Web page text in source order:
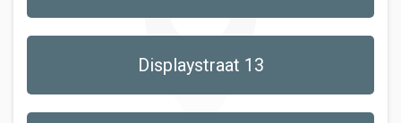
Displaystraat 13